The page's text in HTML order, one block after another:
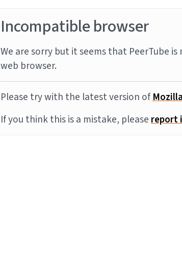
Incompatible browser
We are sorry but it seems that PeerTube
web browser.
Please try with the latest version of
If you think this is a mistake, pleasereport